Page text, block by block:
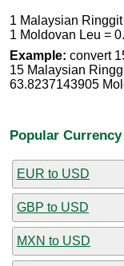
1 Malaysian
1 Moldovan Leu =
Example: convert
15 Malaysian
63.8237143905
Popular
EUR to USD
GBP to USD
MXN to USD